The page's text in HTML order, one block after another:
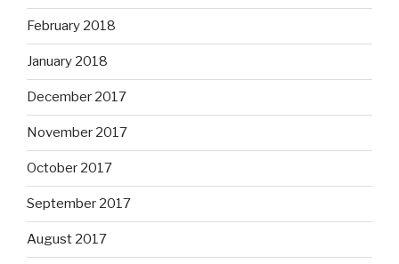
February 2018
January 2018
December 2017
November 2017
October 2017
September 2017
August 2017